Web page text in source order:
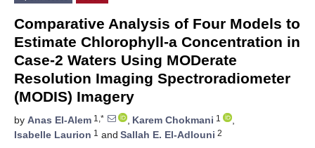
Comparative Analysis of Four Models to
Estimate Chlorophyll-a Concentration in
Case-2 Waters Using MODerate
Resolution Imaging Spectroradiometer
(MODIS) Imagery
by Anas El-Alem 1,* , Karem Chokmani 1
,
Isabelle Laurion 1 and Sallah E. El-Adlouni 2